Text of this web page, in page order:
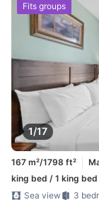
1/17
Fits groups
167 m²/1798 ft²
king bed / 1 king
Sea view
3